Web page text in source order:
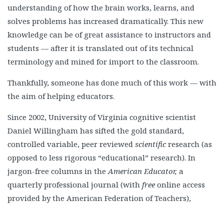
understanding of how the brain works, learns, and
solves problems has increased dramatically. This new
knowledge can be of great assistance to instructors and
students — after it is translated out of its technical
terminology and mined for import to the classroom.
Thankfully, someone has done much of this work — with
the aim of helping educators.
Since 2002, University of Virginia cognitive scientist
Daniel Willingham has sifted the gold standard,
controlled variable, peer reviewed scientificresearch (as
opposed to less rigorous “educational” research). In
jargon-free columns in theAmerican Educator, a
quarterly professional journal (with free online access
provided by the American Federation of Teachers),